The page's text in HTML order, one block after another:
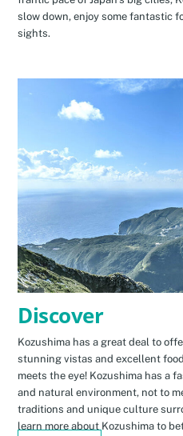
slow down, enjoy some fantastic
sights.
Discover
Kozushima has a great deal to
stunning vistas and excellent
meets the eye! Kozushima has a
and natural environment, not to
traditions and unique culture
learn more about Kozushima to